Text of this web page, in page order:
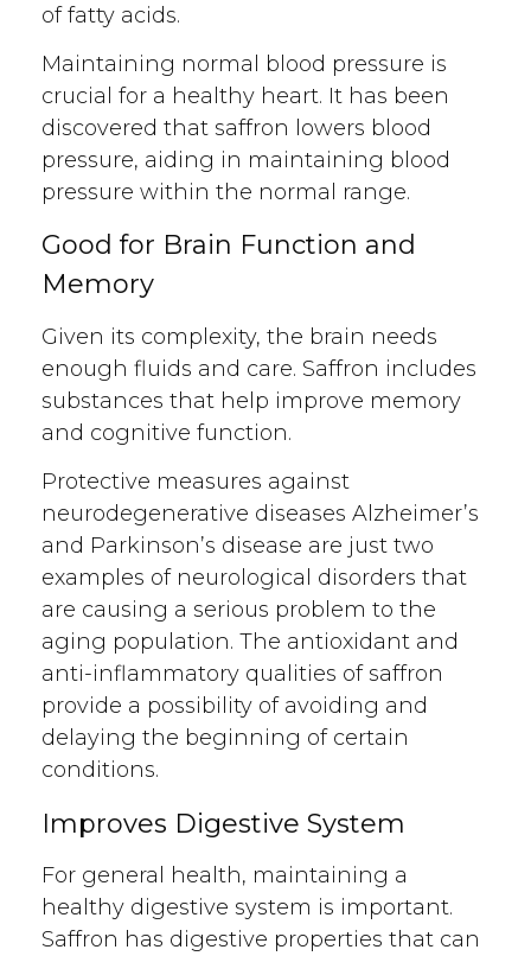
of fatty acids.
Maintaining normal blood pressure is
crucial for a healthy heart. It has been
discovered that saffron lowers blood
pressure, aiding in maintaining blood
pressure within the normal range.
Good for Brain Function and
Memory
Given its complexity, the brain needs
enough fluids and care. Saffron includes
substances that help improve memory
and cognitive function.
Protective measures against
neurodegenerative diseases Alzheimer’s
and Parkinson’s disease are just two
examples of neurological disorders that
are causing a serious problem to the
aging population. The antioxidant and
anti-inflammatory qualities of saffron
provide a possibility of avoiding and
delaying the beginning of certain
conditions.
Improves Digestive System
For general health, maintaining a
healthy digestive system is important.
Saffron has digestive properties that can